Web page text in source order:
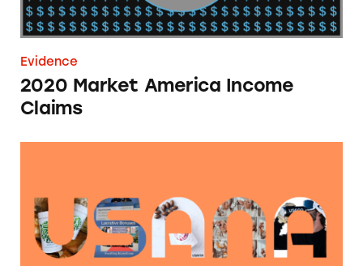
Evidence
2020 Market America Income
Claims